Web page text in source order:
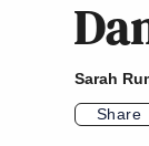
Sarah
Share